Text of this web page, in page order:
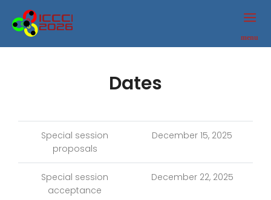
menu
ICCCI
2026
Dates
Special session
proposals
December 15, 2025
Special session
acceptance
December 22, 2025